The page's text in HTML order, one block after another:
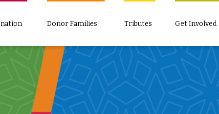
Donor Families Tributes Get Involved